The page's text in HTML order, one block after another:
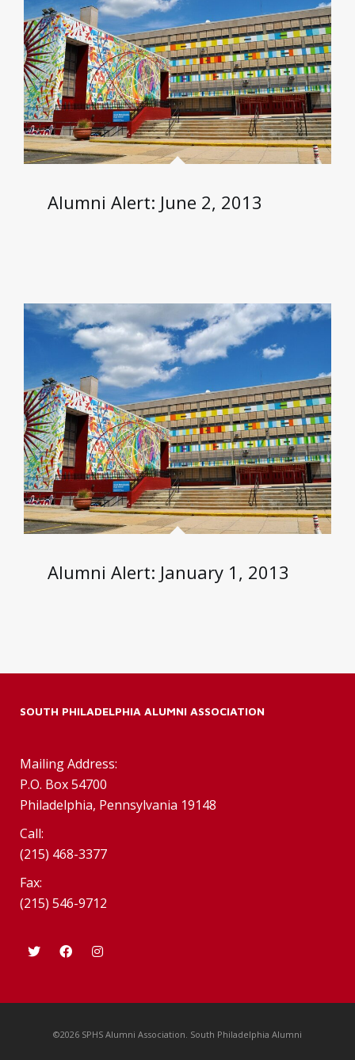
Alumni Alert: June 2, 2013
Alumni Alert: January 1, 2013
SOUTH PHILADELPHIA ALUMNI ASSOCIATION
Mailing Address:
P.O. Box 54700
Philadelphia, Pennsylvania 19148
Call:
(215) 468-3377
Fax:
(215) 546-9712
©2026 SPHS Alumni Association. South Philadelphia Alumni